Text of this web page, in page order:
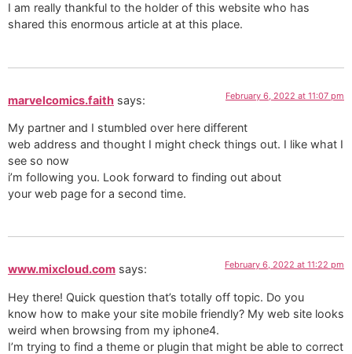
I am really thankful to the holder of this website who has
shared this enormous article at at this place.
marvelcomics.faith says: February 6, 2022 at 11:07 pm
My partner and I stumbled over here different
web address and thought I might check things out. I like what I
see so now
i’m following you. Look forward to finding out about
your web page for a second time.
www.mixcloud.com says: February 6, 2022 at 11:22 pm
Hey there! Quick question that’s totally off topic. Do you
know how to make your site mobile friendly? My web site looks
weird when browsing from my iphone4.
I’m trying to find a theme or plugin that might be able to correct